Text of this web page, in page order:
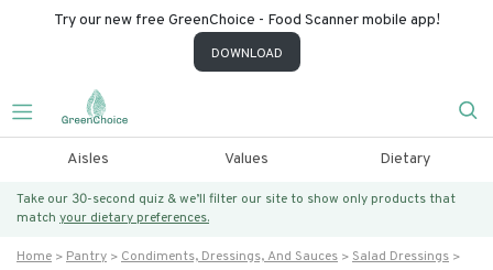
Try our new free GreenChoice - Food Scanner mobile app!
DOWNLOAD
Aisles Values Dietary
Take our 30-second quiz & we’ll filter our site to show only products that
match your dietary preferences.
Home Pantry Condiments, Dressings, And Sauces
Salad Dressings